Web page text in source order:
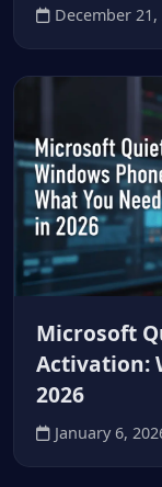
December 21,
Microsoft
Activation:
2026
January 6,